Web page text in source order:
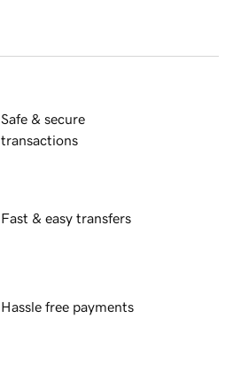
Safe & secure
transactions
Fast & easy transfers
Hassle free payments